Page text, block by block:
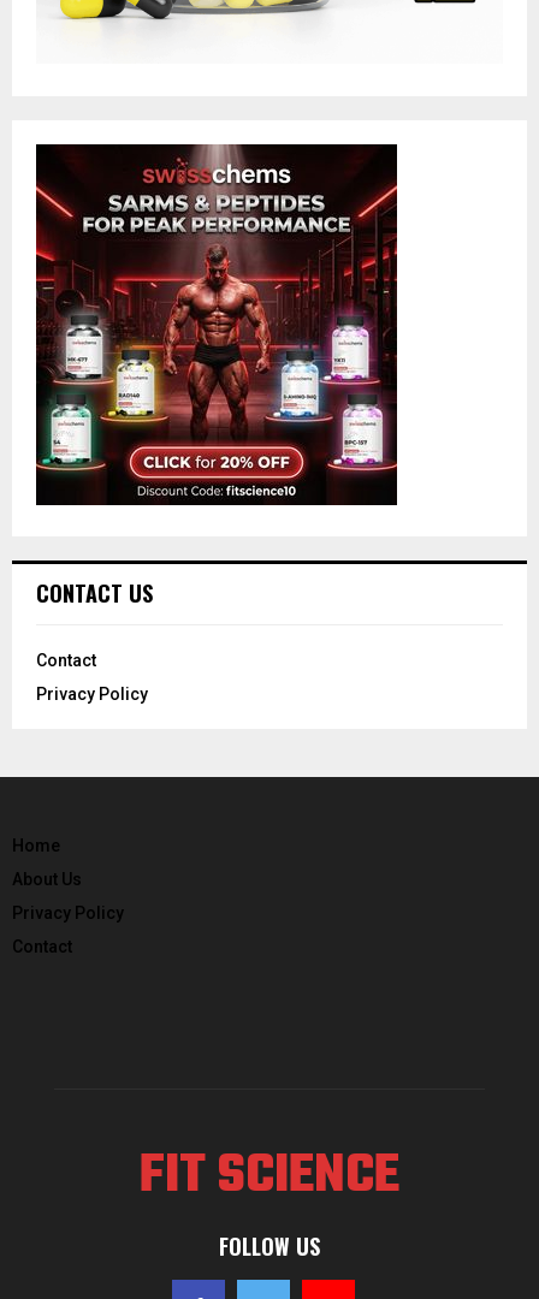
CONTACT US
Contact
Privacy Policy
Home
About Us
Privacy Policy
Contact
FIT SCIENCE
FOLLOW US